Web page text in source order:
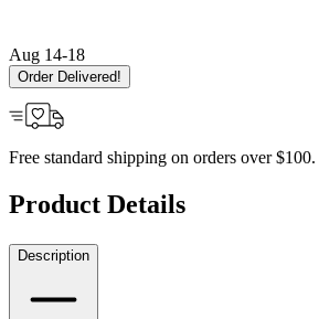
Aug 14-18
Order Delivered!
Free standard shipping on orders over $100.
Product Details
Description